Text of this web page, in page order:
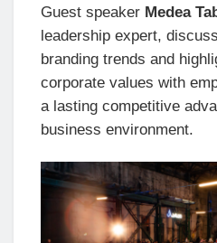
Guest speaker Medea
leadership expert,
branding trends and
corporate values with
a lasting competitive
business environment.